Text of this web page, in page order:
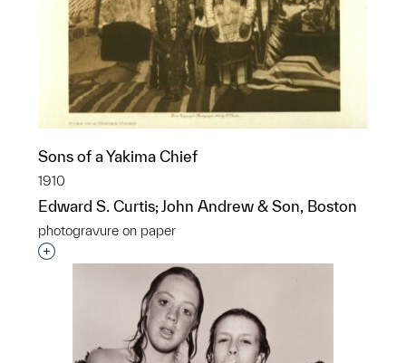
Sons of a Yakima Chief
1910
Edward S. Curtis; John Andrew & Son, Boston
photogravure on paper
Interested in adding this object to a group?